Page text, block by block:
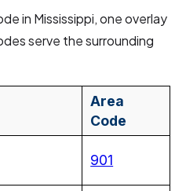
in Mississippi, one overlay
serve the surrounding
Area
Code
901